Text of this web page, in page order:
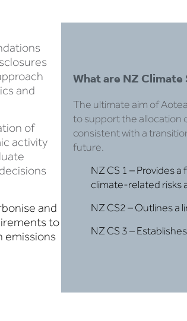
and
of
activity
and
to
emissions
What are NZ Climate
The ultimate aim of
to support the allocation
consistent with a
future.
NZ CS 1 – Provides
climate-related risks
NZ CS2 – Outlines a
NZ CS 3 –